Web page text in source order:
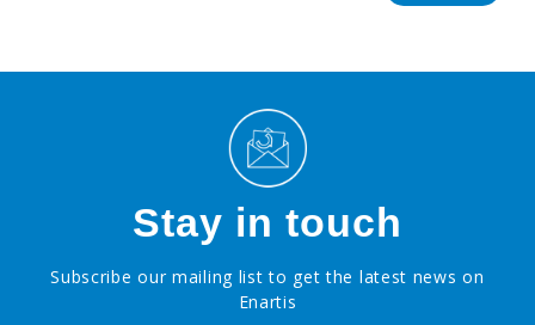
Stay in touch
Subscribe our mailing list to get the latest news on
Enartis